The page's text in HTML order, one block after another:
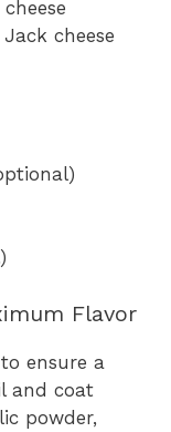
cheese
Flavor
ensure a
and coat
powder,